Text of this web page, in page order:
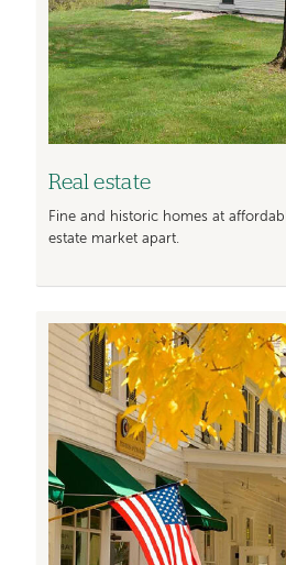
Real estate
Fine and historic homes at
estate market apart.
Image